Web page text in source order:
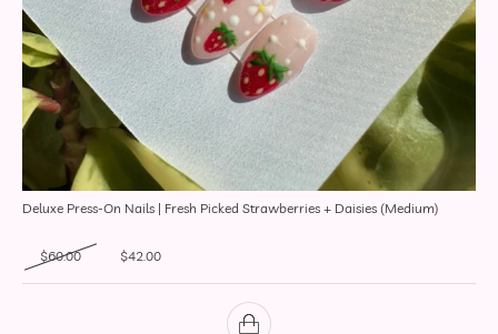
Deluxe Press-On Nails | Fresh Picked Strawberries + Daisies (Medium)
$60.00 Original price was: $60.00.
$42.00